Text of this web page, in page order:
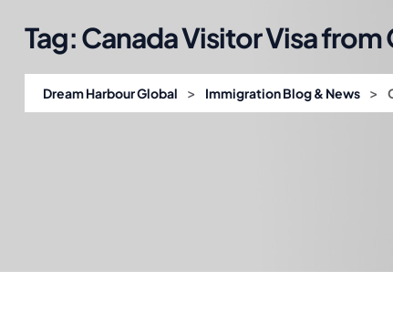
Tag:Canada Visitor Visa from
Dream Harbour Global > Immigration Blog & News >